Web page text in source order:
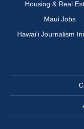
Housing & Real
Maui Jobs
Hawai‘i Journalism